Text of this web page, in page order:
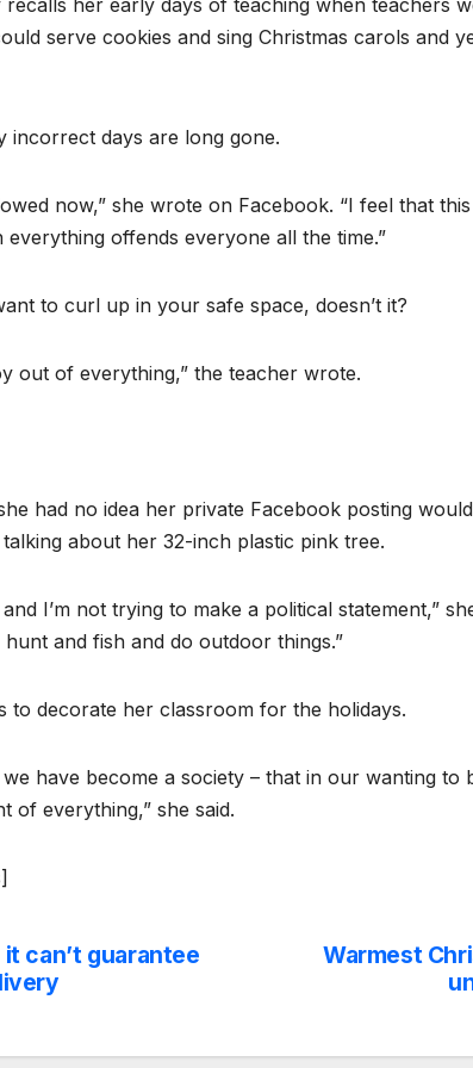
serve cookies and sing Christmas carols and
incorrect days are long gone.
now,” she wrote on Facebook. “I feel that
offends everyone all the time.”
to curl up in your safe space, doesn’t it?
out of everything,” the teacher wrote.
had no idea her private Facebook posting
about her 32-inch plastic pink tree.
I’m not trying to make a political statement,”
and fish and do outdoor things.”
to decorate her classroom for the holidays.
we have become a society – that in our wanting to
of everything,” she said.
Warmest
can’t guarantee